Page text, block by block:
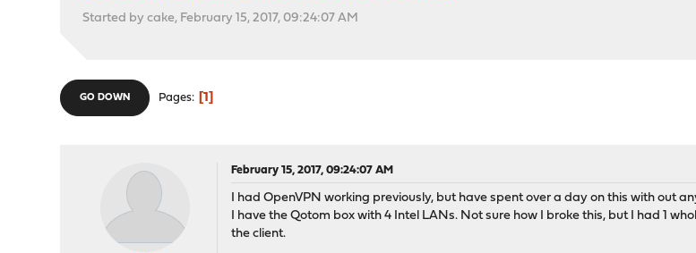
Started by cake, February 15, 2017, 09:24:07 AM
GO DOWN Pages 1
February 15, 2017, 09:24:07 AM
I had OpenVPN working previously, but have spent over a day on this with out
I have the Qotom box with 4 Intel LANs. Not sure how I broke this, but I had 1
the client.